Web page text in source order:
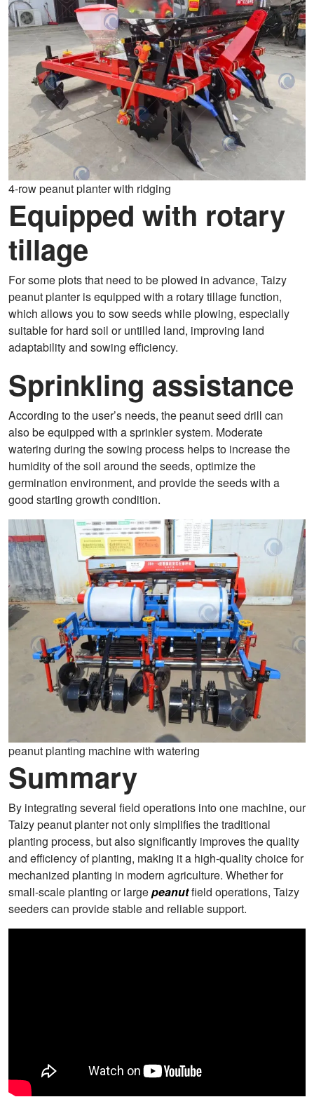
4-row peanut planter with ridging
Equipped with rotary
tillage
For some plots that need to be plowed in advance, Taizy
peanut planter is equipped with a rotary tillage function,
which allows you to sow seeds while plowing, especially
suitable for hard soil or untilled land, improving land
adaptability and sowing efficiency.
Sprinkling assistance
According to the user’s needs, the peanut seed drill can
also be equipped with a sprinkler system. Moderate
watering during the sowing process helps to increase the
humidity of the soil around the seeds, optimize the
germination environment, and provide the seeds with a
good starting growth condition.
peanut planting machine with watering
Summary
By integrating several field operations into one machine, our
Taizy peanut planter not only simplifies the traditional
planting process, but also significantly improves the quality
and efficiency of planting, making it a high-quality choice for
mechanized planting in modern agriculture. Whether for
small-scale planting or largepeanutfield operations, Taizy
seeders can provide stable and reliable support.